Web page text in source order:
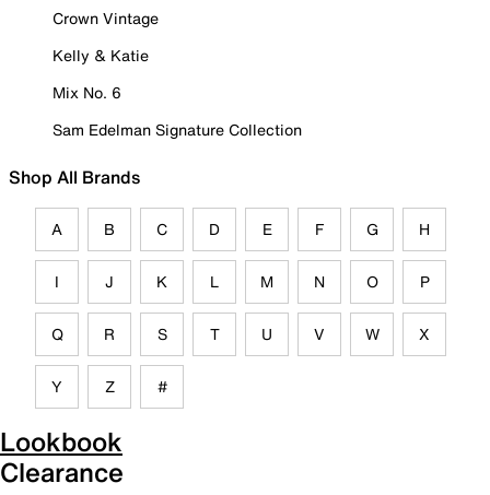
Crown Vintage
Kelly & Katie
Mix No. 6
Sam Edelman Signature Collection
Shop All Brands
A B C D E F G H
I J K L M N O P
Q R S T U V W X
Y Z #
Lookbook
Clearance